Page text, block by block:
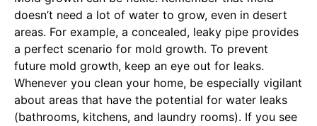
doesn’t need a lot of water to grow, even in desert
areas. For example, a concealed, leaky pipe provides
a perfect scenario for mold growth. To prevent
future mold growth, keep an eye out for leaks.
Whenever you clean your home, be especially vigilant
about areas that have the potential for water leaks
(bathrooms, kitchens, and laundry rooms). If you see